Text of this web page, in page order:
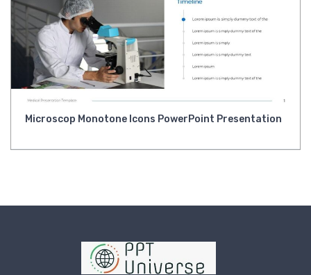
Microscop Monotone Icons PowerPoint Presentation